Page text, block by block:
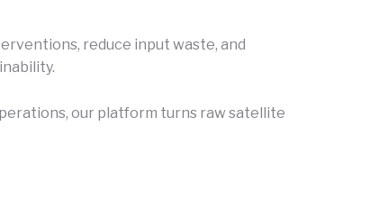
reduce input waste, and
our platform turns raw satellite